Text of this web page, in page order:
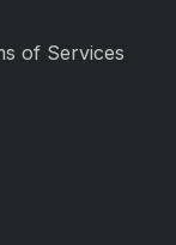
of Services